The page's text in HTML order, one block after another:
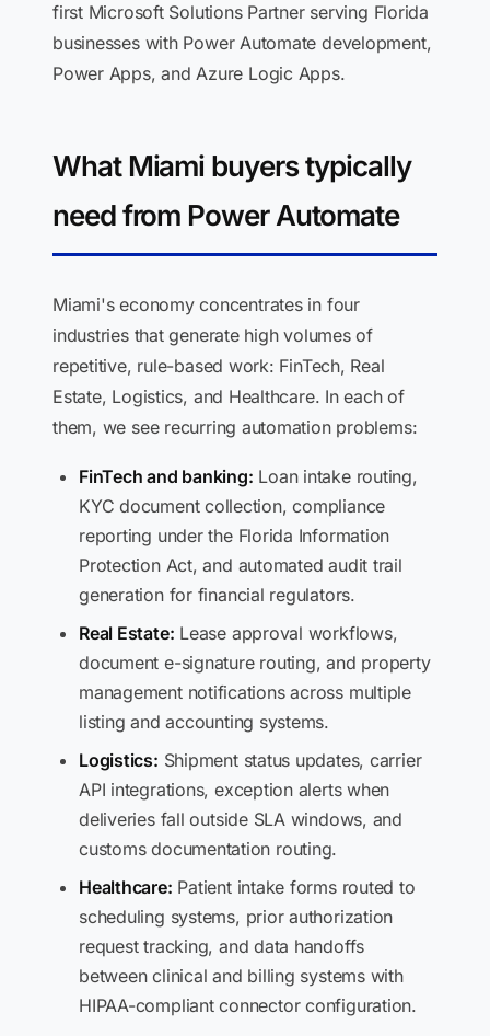
first Microsoft Solutions Partner serving Florida
businesses with Power Automate development,
Power Apps, and Azure Logic Apps.
What Miami buyers typically
need from Power Automate
Miami's economy concentrates in four
industries that generate high volumes of
repetitive, rule-based work: FinTech, Real
Estate, Logistics, and Healthcare. In each of
them, we see recurring automation problems:
FinTech and banking: Loan intake routing,
KYC document collection, compliance
reporting under the Florida Information
Protection Act, and automated audit trail
generation for financial regulators.
Real Estate: Lease approval workflows,
document e-signature routing, and property
management notifications across multiple
listing and accounting systems.
Logistics: Shipment status updates, carrier
API integrations, exception alerts when
deliveries fall outside SLA windows, and
customs documentation routing.
Healthcare: Patient intake forms routed to
scheduling systems, prior authorization
request tracking, and data handoffs
between clinical and billing systems with
HIPAA-compliant connector configuration.